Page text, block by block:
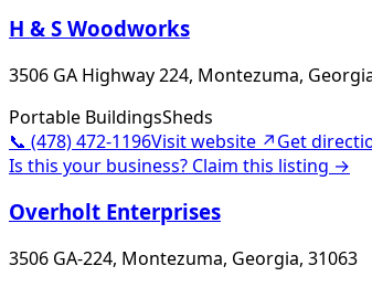
H & S Woodworks
3506 GA Highway 224, Montezuma,
Portable BuildingsSheds
📞 (478) 472-1196Visit website ↗Get
Is this your business? Claim this listing →
Overholt Enterprises
3506 GA-224, Montezuma, Georgia, 31063